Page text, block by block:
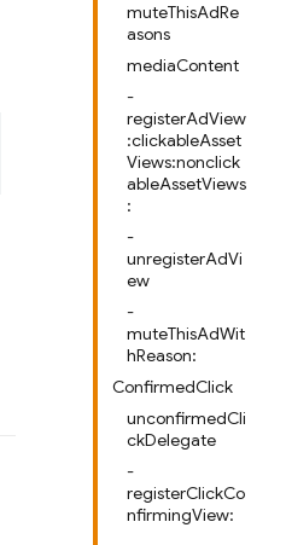
muteThisAdRe
asons
mediaContent
-
registerAdView
:clickableAsset
Views:nonclick
ableAssetViews
:
-
unregisterAdVi
ew
-
muteThisAdWit
hReason:
ConfirmedClick
unconfirmedCli
ckDelegate
-
registerClickCo
nfirmingView: